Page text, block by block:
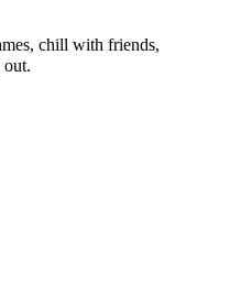
chill with friends,
out.